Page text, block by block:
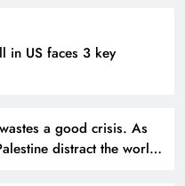
in US faces 3 key
a good crisis. As
distract the world,